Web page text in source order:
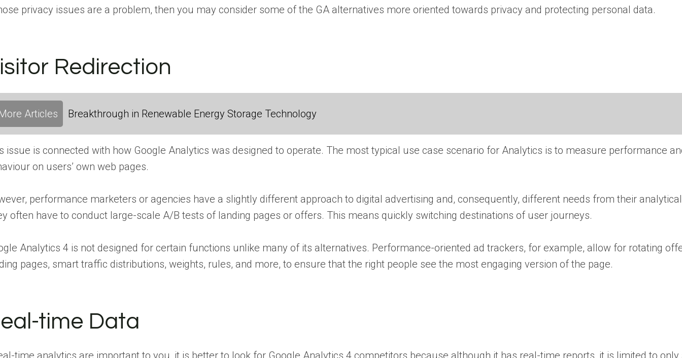
privacy issues are a problem, then you may consider some of the GA alternatives more oriented towards privacy and protecting personal data.
Redirection
Articles Breakthrough in Renewable Energy Storage Technology
issue is connected with how Google Analytics was designed to operate. The most typical use case scenario for Analytics is to measure performance
on users’ own web pages.
performance marketers or agencies have a slightly different approach to digital advertising and, consequently, different needs from their
often have to conduct large-scale A/B tests of landing pages or offers. This means quickly switching destinations of user journeys.
Analytics 4 is not designed for certain functions unlike many of its alternatives. Performance-oriented ad trackers, for example, allow for rotating
pages, smart traffic distributions, weights, rules, and more, to ensure that the right people see the most engaging version of the page.
time Data
time analytics are important to you, it is better to look for Google Analytics 4 competitors because although it has real-time reports, it is limited to only